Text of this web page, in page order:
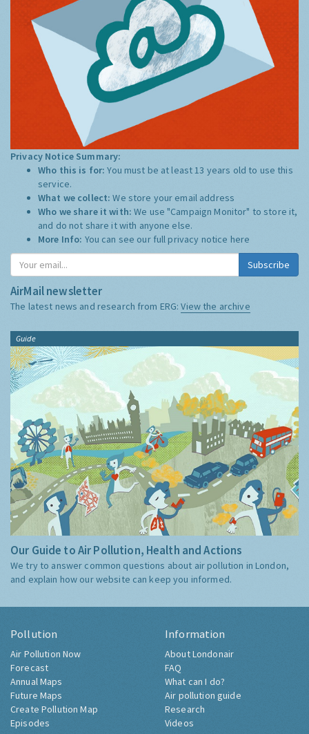
Privacy Notice Summary:
Who this is for:You must be at least 13 years old to use this
service.
What we collect:We store your email address
Who we share it with:We use "Campaign Monitor" to store it,
and do not share it with anyone else.
More Info: You can see our full privacy notice here
Subscribe
AirMail newsletter
The latest news and research from ERG:View the archive
Guide
Our Guide to Air Pollution, Health and Actions
We try to answer common questions about air pollution in London,
and explain how our website can keep you informed.
Pollution
Air Pollution Now
Forecast
Annual Maps
Future Maps
Create Pollution Map
Episodes
Information
About Londonair
FAQ
What can I do?
Air pollution guide
Research
Videos